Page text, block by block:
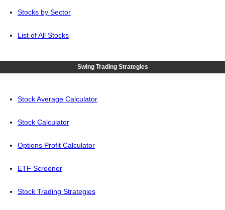
Stocks by Sector
List of All Stocks
Swing Trading Strategies
Stock Average Calculator
Stock Calculator
Options Profit Calculator
ETF Screener
Stock Trading Strategies